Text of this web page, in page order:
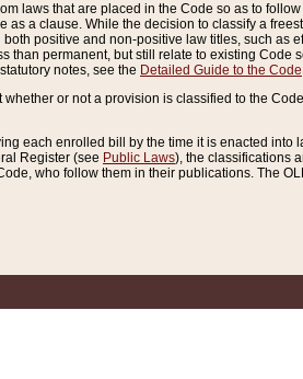
laws that are placed in the Code so as to
as a clause. While the decision to classify a
positive and non-positive law titles, such as
than permanent, but still relate to existing
notes, see the Detailed Guide to the Code
whether or not a provision is classified to the
each enrolled bill by the time it is enacted
Register (see Public Laws), the classifications
who follow them in their publications. The